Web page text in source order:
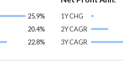
25.9%
20.4%
22.8%
1Y CHG
2Y CAGR
3Y CAGR